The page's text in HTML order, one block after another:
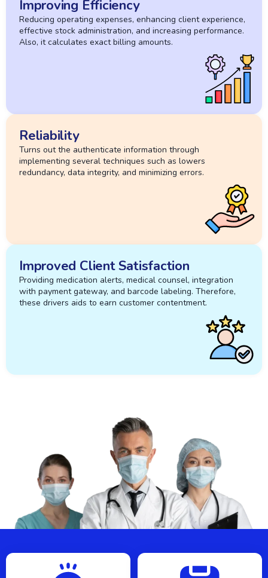
Improving Efficiency
Reducing operating expenses, enhancing client experience,
effective stock administration, and increasing performance.
Also, it calculates exact billing amounts.
Reliability
Turns out the authenticate information through
implementing several techniques such as lowers
redundancy, data integrity, and minimizing errors.
Improved Client Satisfaction
Providing medication alerts, medical counsel, integration
with payment gateway, and barcode labeling. Therefore,
these drivers aids to earn customer contentment.